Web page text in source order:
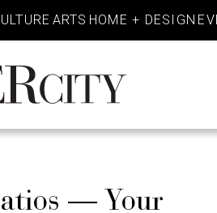
ARTS HOME + DESIGN
— Your